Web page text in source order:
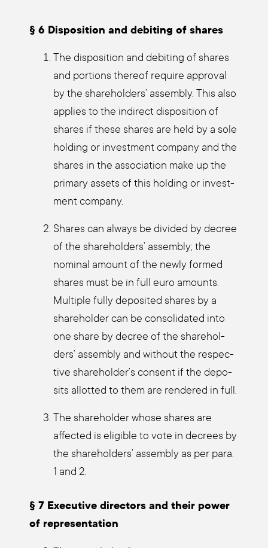
§ 6 Dis­po­si­ti­on and debi­ting of shares
The dis­po­si­ti­on and debi­ting of shares
and por­ti­ons the­reof requi­re appr­oval
by the share­hol­ders’ assem­bly. This also
appli­es to the indi­rect dis­po­si­ti­on of
shares if the­se shares are held by a sole
hol­ding or invest­ment com­pa­ny and the
shares in the asso­cia­ti­on make up the
pri­ma­ry assets of this hol­ding or invest­
ment com­pa­ny.
Shares can always be divi­ded by decree
of the share­hol­ders’ assem­bly; the
nomi­nal amount of the new­ly for­med
shares must be in full euro amounts.
Mul­ti­ple ful­ly depo­si­ted shares by a
share­hol­der can be con­so­li­da­ted into
one share by decree of the share­hol­
ders’ assem­bly and wit­hout the respec­
ti­ve shareholder’s con­sent if the depo­
sits allot­ted to them are ren­de­red in full.
The share­hol­der who­se shares are
affec­ted is eli­gi­ble to vote in decrees by
the share­hol­ders’ assem­bly as per para.
1 and 2.
§ 7 Exe­cu­ti­ve direc­tors and their power
of repre­sen­ta­ti­on